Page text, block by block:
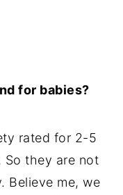
for babies?
rated for 2-5
So they are not
Believe me, we